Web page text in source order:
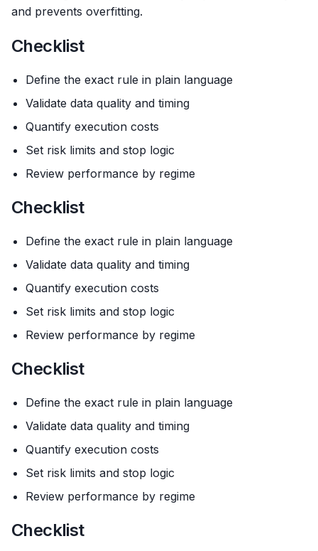
and prevents overfitting.
Checklist
Define the exact rule in plain language
Validate data quality and timing
Quantify execution costs
Set risk limits and stop logic
Review performance by regime
Checklist
Define the exact rule in plain language
Validate data quality and timing
Quantify execution costs
Set risk limits and stop logic
Review performance by regime
Checklist
Define the exact rule in plain language
Validate data quality and timing
Quantify execution costs
Set risk limits and stop logic
Review performance by regime
Checklist